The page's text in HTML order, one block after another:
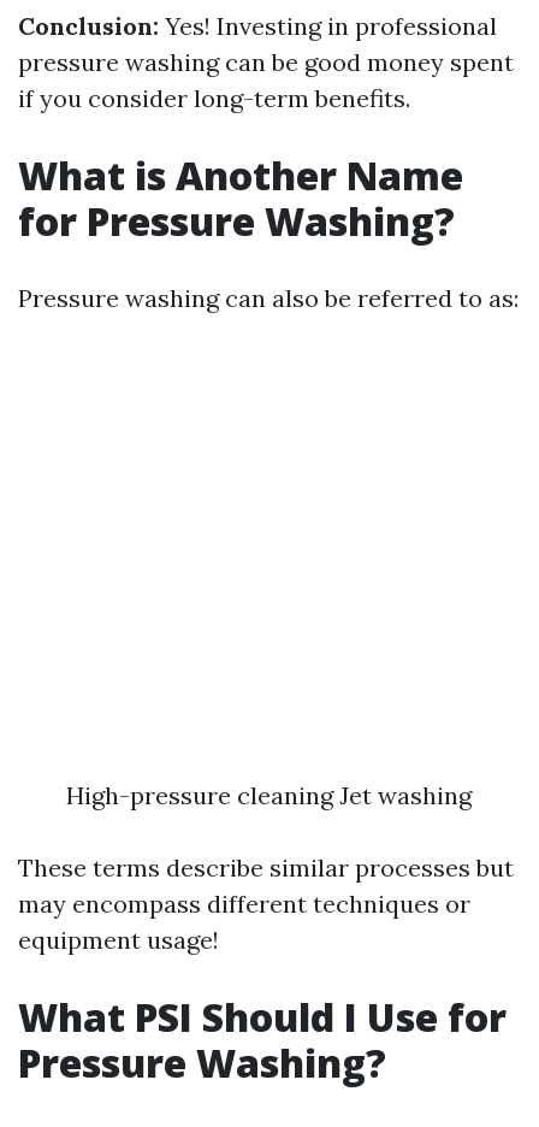
Conclusion: Yes! Investing in professional
pressure washing can be good money spent
if you consider long-term benefits.
What is Another Name
for Pressure Washing?
Pressure washing can also be referred to as:
High-pressure cleaning Jet washing
These terms describe similar processes but
may encompass different techniques or
equipment usage!
What PSI Should I Use for
Pressure Washing?